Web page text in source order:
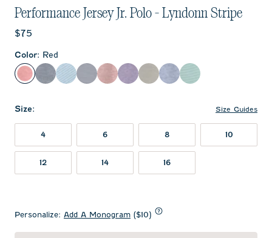
Performance Jersey Jr. Polo - Lyndonn Stripe
Current price:
$75
Color: Red
Red Heather Twilight
Gulf Blue
Navy CrimsonPurple MeteorRoyal Sublime
Size: Size Guides
4 6 8 10
12 14 16
Personalize: Add A Monogram ($10)